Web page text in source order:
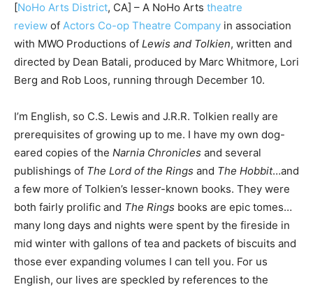
[NoHo Arts District, CA] – A NoHo Arts theatre
review of Actors Co-op Theatre Company in association
with MWO Productions of Lewis and Tolkien, written and
directed by Dean Batali, produced by Marc Whitmore, Lori
Berg and Rob Loos, running through December 10.
I’m English, so C.S. Lewis and J.R.R. Tolkien really are
prerequisites of growing up to me. I have my own dog-
eared copies of the Narnia Chronicles and several
publishings of The Lord of the Rings and The Hobbit…and
a few more of Tolkien’s lesser-known books. They were
both fairly prolific and The Rings books are epic tomes…
many long days and nights were spent by the fireside in
mid winter with gallons of tea and packets of biscuits and
those ever expanding volumes I can tell you. For us
English, our lives are speckled by references to the